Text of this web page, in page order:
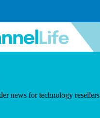
news for technology resellers